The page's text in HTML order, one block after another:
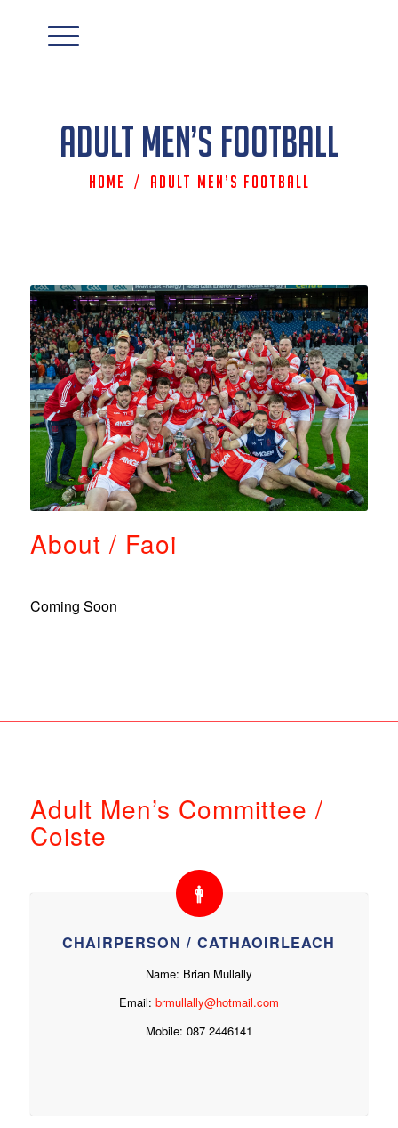
Adult Men’s Football
Home / Adult Men’s Football
About / Faoi
Coming Soon
Adult Men’s Committee /
Coiste
CHAIRPERSON / CATHAOIRLEACH
Name: Brian Mullally
Email: brmullally@hotmail.com
Mobile: 087 2446141